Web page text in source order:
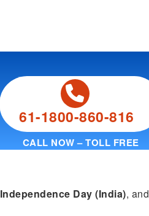
61-1800-860-816
CALL NOW – TOLL FREE
Independence Day (India), and